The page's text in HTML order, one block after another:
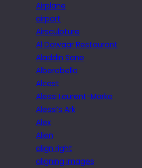
Airplane
airport
Airsculpture
Al Dawaar Restaurant
Aladdin Sane
Alberobello
Alcest
Alessi Laurent-Marke
Alessi’s Ark
Alex
Alien
align right
aligning images